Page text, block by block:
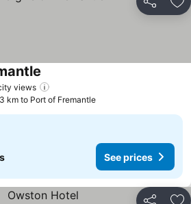
Share
views
See prices
km to Port of Fremantle
See prices